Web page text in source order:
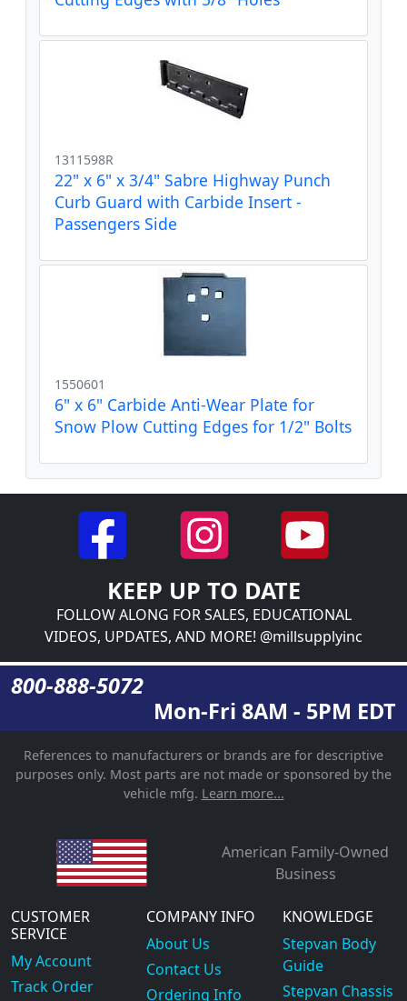
1311598R
22" x 6" x 3/4" Sabre Highway Punch
Curb Guard with Carbide Insert -
Passengers Side
1550601
6" x 6" Carbide Anti-Wear Plate for
Snow Plow Cutting Edges for 1/2" Bolts
KEEP UP TO DATE
FOLLOW ALONG FOR SALES, EDUCATIONAL
VIDEOS, UPDATES, AND MORE! @millsupplyinc
800-888-5072
Mon-Fri 8AM - 5PM EDT
References to manufacturers or brands are for descriptive
purposes only. Most parts are not made or sponsored by the
vehicle mfg. Learn more...
American Family-Owned
Business
CUSTOMER
SERVICE
My Account
Track Order
COMPANY INFO
About Us
Contact Us
Ordering Info
KNOWLEDGE
Stepvan Body
Guide
Stepvan Chassis